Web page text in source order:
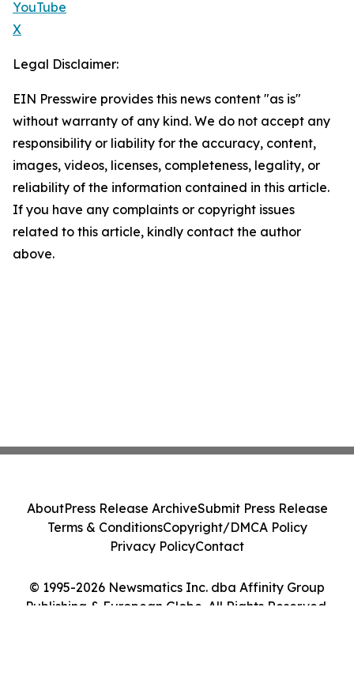
YouTube
X
Legal Disclaimer:
EIN Presswire provides this news content "as is"
without warranty of any kind. We do not accept any
responsibility or liability for the accuracy, content,
images, videos, licenses, completeness, legality, or
reliability of the information contained in this article.
If you have any complaints or copyright issues
related to this article, kindly contact the author
above.
© 1995-2026 Newsmatics Inc. dba Affinity Group
Publishing & European Globe. All Rights Reserved.
AboutPress Release ArchiveSubmit Press Release
Terms & ConditionsCopyright/DMCA Policy
Privacy PolicyContact